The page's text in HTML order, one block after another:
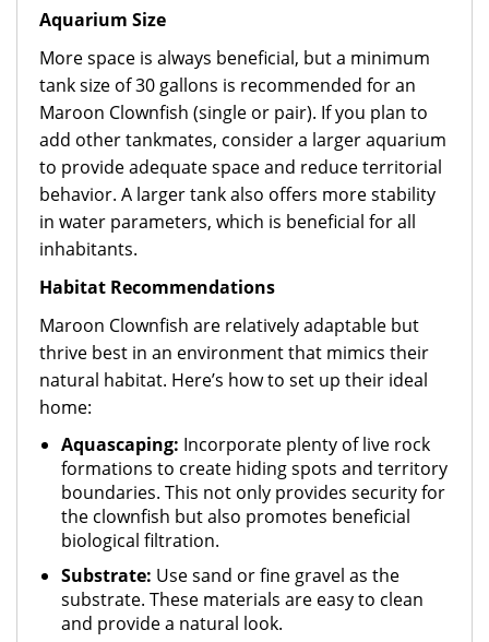
Aquarium Size
More space is always beneficial, but a minimum
tank size of 30 gallons is recommended for an
Maroon Clownfish (single or pair). If you plan to
add other tankmates, consider a larger aquarium
to provide adequate space and reduce territorial
behavior. A larger tank also offers more stability
in water parameters, which is beneficial for all
inhabitants.
Habitat Recommendations
Maroon Clownfish are relatively adaptable but
thrive best in an environment that mimics their
natural habitat. Here’s how to set up their ideal
home:
Aquascaping: Incorporate plenty of live rock
formations to create hiding spots and territory
boundaries. This not only provides security for
the clownfish but also promotes beneficial
biological filtration.
Substrate: Use sand or fine gravel as the
substrate. These materials are easy to clean
and provide a natural look.